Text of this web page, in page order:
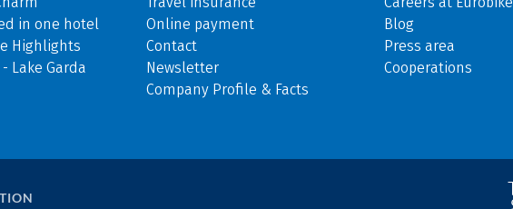
in one hotel
Highlights
Lake Garda
Online payment
Contact
Newsletter
Company Profile & Facts
Blog
Press area
Cooperations